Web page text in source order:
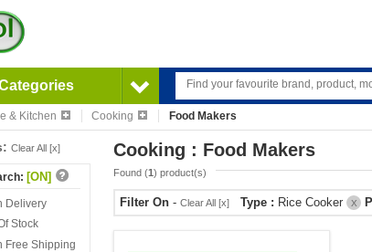
& Kitchen Cooking Food Makers
Clear All [x]
[ON]
Delivery
Stock
Free Shipping
Cooking : Food Makers
Found (1) product(s)
Filter On - Clear All [x] Type : Rice Cooker X